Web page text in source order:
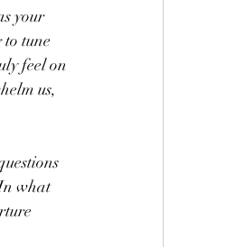
your
tune
feel on
us,
what